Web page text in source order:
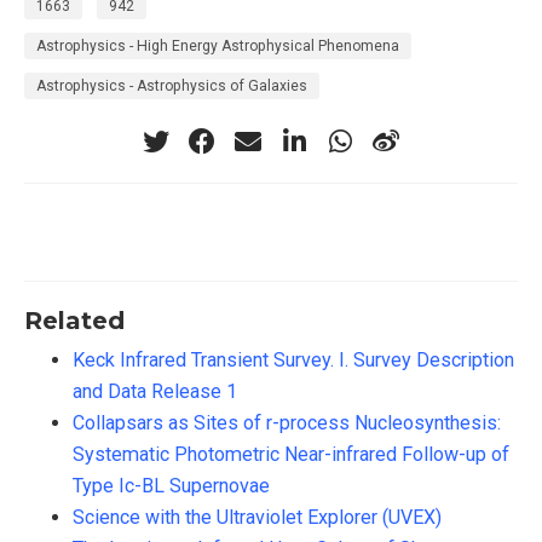
1663 942
Astrophysics - High Energy Astrophysical Phenomena
Astrophysics - Astrophysics of Galaxies
Related
Keck Infrared Transient Survey. I. Survey Description
and Data Release 1
Collapsars as Sites of r-process Nucleosynthesis:
Systematic Photometric Near-infrared Follow-up of
Type Ic-BL Supernovae
Science with the Ultraviolet Explorer (UVEX)